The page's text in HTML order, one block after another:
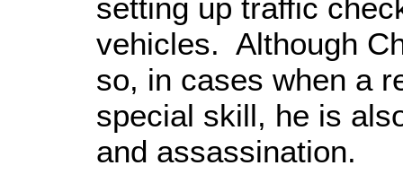
setting up traffic
vehicles. Although
so, in cases when a
special skill, he is
and assassination.